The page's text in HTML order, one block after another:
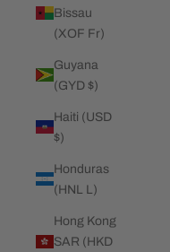
Bissau
(XOF Fr)
Guyana
(GYD $)
Haiti (USD
$)
Honduras
(HNL L)
Hong Kong
SAR (HKD